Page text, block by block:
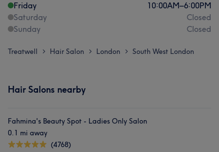
Friday
10:00AM–6:00PM
Saturday
Closed
Sunday
Closed
Treatwell > Hair Salon > London > South West London
Hair Salons nearby
Fahmina's Beauty Spot - Ladies Only Salon
0.1 mi away
(4768)